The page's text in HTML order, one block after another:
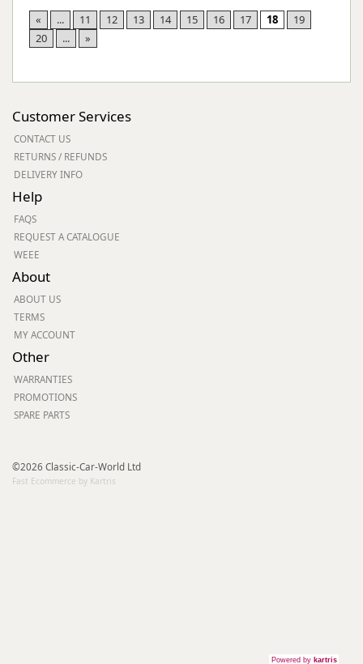
« ... 11 12 13 14 15 16 17 18
19
20
... »
Customer Services
CONTACT US
RETURNS / REFUNDS
DELIVERY INFO
Help
FAQS
REQUEST A CATALOGUE
WEEE
About
ABOUT US
TERMS
MY ACCOUNT
Other
WARRANTIES
PROMOTIONS
SPARE PARTS
©2026 Classic-Car-World Ltd
Fast Ecommerce by Kartris
Powered by kartris